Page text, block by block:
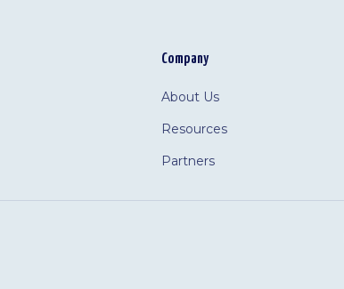
Company
About Us
Resources
Partners